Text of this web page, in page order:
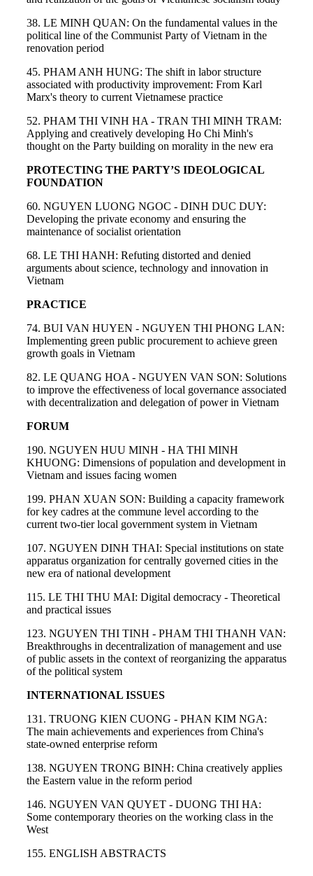
38. LE MINH QUAN: On the fundamental values in the
political line of the Communist Party of Vietnam in the
renovation period
45. PHAM ANH HUNG: The shift in labor structure
associated with productivity improvement: From Karl
Marx's theory to current Vietnamese practice
52. PHAM THI VINH HA - TRAN THI MINH TRAM:
Applying and creatively developing Ho Chi Minh's
thought on the Party building on morality in the new era
PROTECTING THE PARTY’S IDEOLOGICAL
FOUNDATION
60. NGUYEN LUONG NGOC - DINH DUC DUY:
Developing the private economy and ensuring the
maintenance of socialist orientation
68. LE THI HANH: Refuting distorted and denied
arguments about science, technology and innovation in
Vietnam
PRACTICE
74. BUI VAN HUYEN - NGUYEN THI PHONG LAN:
Implementing green public procurement to achieve green
growth goals in Vietnam
82. LE QUANG HOA - NGUYEN VAN SON: Solutions
to improve the effectiveness of local governance associated
with decentralization and delegation of power in Vietnam
FORUM
190. NGUYEN HUU MINH - HA THI MINH
KHUONG: Dimensions of population and development in
Vietnam and issues facing women
199. PHAN XUAN SON: Building a capacity framework
for key cadres at the commune level according to the
current two-tier local government system in Vietnam
107. NGUYEN DINH THAI: Special institutions on state
apparatus organization for centrally governed cities in the
new era of national development
115. LE THI THU MAI: Digital democracy - Theoretical
and practical issues
123. NGUYEN THI TINH - PHAM THI THANH VAN:
Breakthroughs in decentralization of management and use
of public assets in the context of reorganizing the apparatus
of the political system
INTERNATIONAL ISSUES
131. TRUONG KIEN CUONG - PHAN KIM NGA:
The main achievements and experiences from China's
state-owned enterprise reform
138. NGUYEN TRONG BINH: China creatively applies
the Eastern value in the reform period
146. NGUYEN VAN QUYET - DUONG THI HA:
Some contemporary theories on the working class in the
West
155. ENGLISH ABSTRACTS